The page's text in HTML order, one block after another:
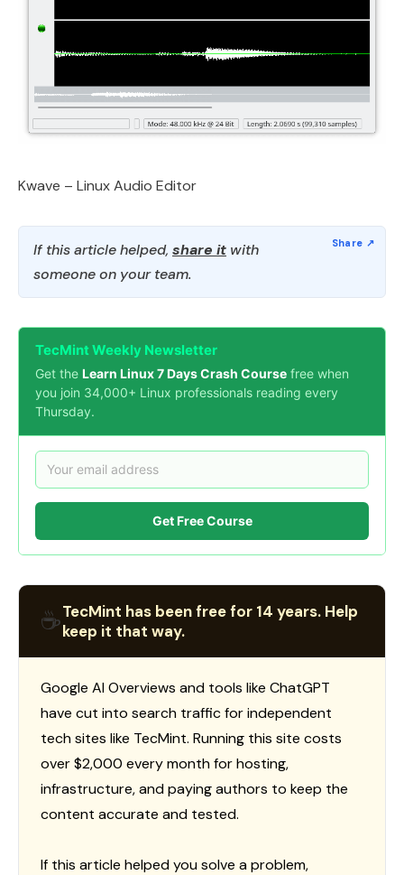
Kwave – Linux Audio Editor
If this article helped, share it with
someone on your team.
TecMint Weekly Newsletter
Get the Learn Linux 7 Days Crash Course free when
you join 34,000+ Linux professionals reading every
Thursday.
Get Free Course
☕TecMint has been free for 14 years. Help
keep it that way.
Google AI Overviews and tools like ChatGPT
have cut into search traffic for independent
tech sites like TecMint. Running this site costs
over $2,000 every month for hosting,
infrastructure, and paying authors to keep the
content accurate and tested.
If this article helped you solve a problem,